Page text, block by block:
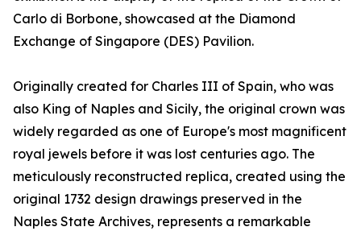
Carlo di Borbone, showcased at the Diamond
Exchange of Singapore (DES) Pavilion.
Originally created for Charles III of Spain, who was
also King of Naples and Sicily, the original crown was
widely regarded as one of Europe's most magnificent
royal jewels before it was lost centuries ago. The
meticulously reconstructed replica, created using the
original 1732 design drawings preserved in the
Naples State Archives, represents a remarkable